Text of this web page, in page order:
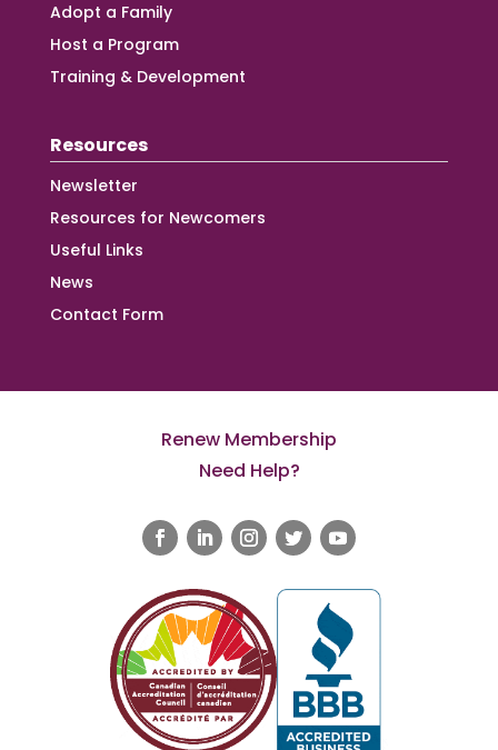
Adopt a Family
Host a Program
Training & Development
Resources
Newsletter
Resources for Newcomers
Useful Links
News
Contact Form
Renew Membership
Need Help?